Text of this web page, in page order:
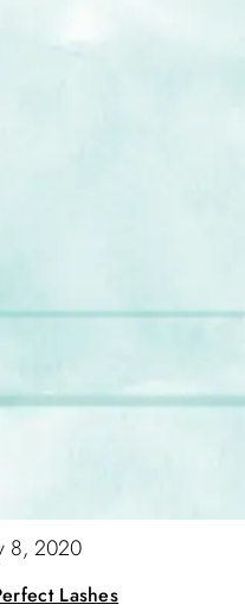
8, 2020
Lashes